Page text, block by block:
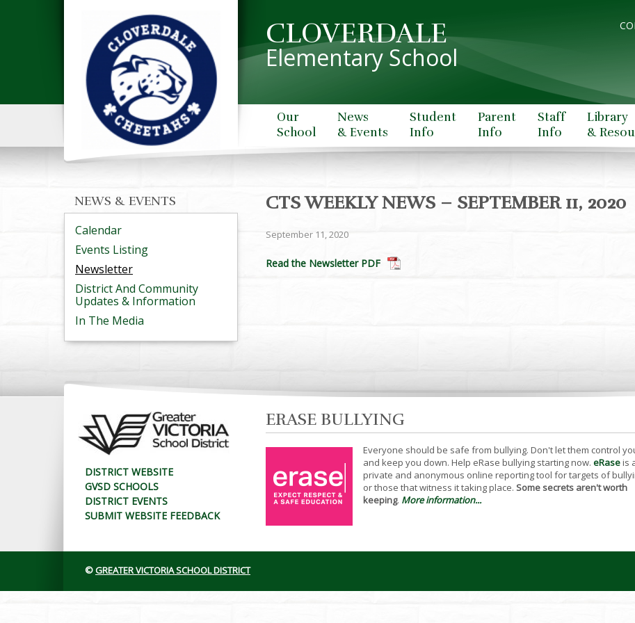
CLOVERDALE
Elementary School
Our
School
News
& Events
Student
Info
Parent
Info
Staff
Info
Library
&
NEWS & EVENTS
Calendar
Events Listing
Newsletter
District And Community
Updates & Information
In The Media
CTS WEEKLY NEWS – SEPTEMBER 11, 2020
September 11, 2020
Read the Newsletter PDF
DISTRICT WEBSITE
GVSD SCHOOLS
DISTRICT EVENTS
SUBMIT WEBSITE FEEDBACK
ERASE BULLYING
Everyone should be safe from bullying. Don't let them control
and keep you down. Help eRase bullying starting now. eRaseis
private and anonymous online reporting tool for targets of
or those that witness it taking place. Some secrets aren't worth
keeping. More information...
©GREATER VICTORIA SCHOOL DISTRICT